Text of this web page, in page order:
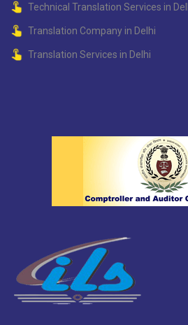
Technical Translation Services in
Translation Company in Delhi
Translation Services in Delhi